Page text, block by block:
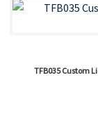
TFB035 Custom